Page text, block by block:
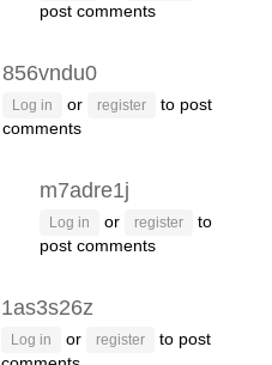
post comments
856vndu0
Log in or register
to post
comments
m7adre1j
Log in or register
to
post comments
1as3s26z
Log in or register
to post